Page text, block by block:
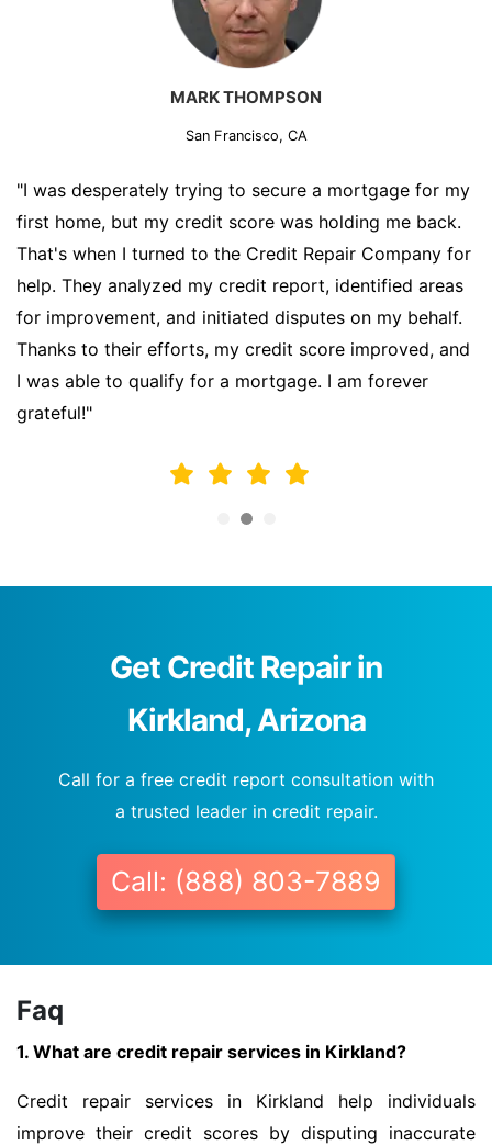
MARK THOMPSON
San Francisco, CA
"I was desperately trying to secure a mortgage for my
first home, but my credit score was holding me back.
That's when I turned to the Credit Repair Company for
help. They analyzed my credit report, identified areas
for improvement, and initiated disputes on my behalf.
Thanks to their efforts, my credit score improved, and
I was able to qualify for a mortgage. I am forever
grateful!"
Get Credit Repair in
Kirkland, Arizona
Call for a free credit report consultation with
a trusted leader in credit repair.
Call: (888) 803-7889
Faq
1. What are credit repair services in Kirkland?
Credit repair services in Kirkland help individuals
improve their credit scores by disputing inaccurate